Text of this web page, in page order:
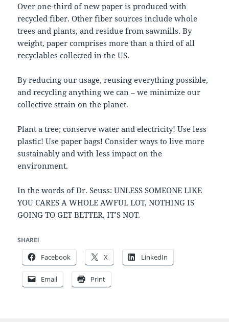
Over one-third of new paper is produced with
recycled fiber. Other fiber sources include whole
trees and plants, and residue from sawmills. By
weight, paper comprises more than a third of all
recyclables collected in the US.
By reducing our usage, reusing everything possible,
and recycling anything we can – we minimize our
collective strain on the planet.
Plant a tree; conserve water and electricity! Use less
plastic! Use paper bags! Consider ways to live more
sustainably and with less impact on the
environment.
In the words of Dr. Seuss: UNLESS SOMEONE LIKE
YOU CARES A WHOLE AWFUL LOT, NOTHING IS
GOING TO GET BETTER. IT’S NOT.
SHARE!
Facebook X LinkedIn
Email Print